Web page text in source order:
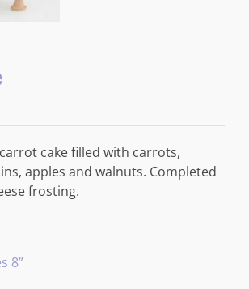
cake filled with carrots,
apples and walnuts. Completed
frosting.
8”